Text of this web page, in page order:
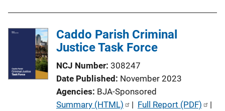
i
n
Caddo Parish Criminal
Justice Task Force
NCJ Number 308247
Date Published November 2023
Agencies BJA-Sponsored
P
Summary (HTML) | Full Report (PDF) |